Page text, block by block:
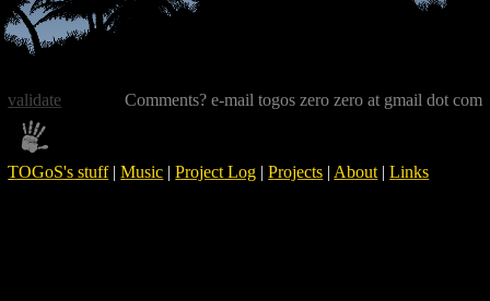
Comments? e-mail togos zero zero at gmail dot com
TOGoS's stuff|Music |Project Log |Projects | About |Links
validate